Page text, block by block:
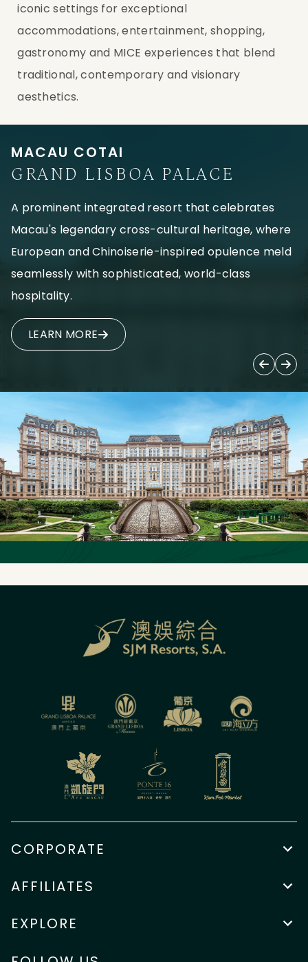
iconic settings for exceptional
accommodations, entertainment, shopping,
gastronomy and MICE experiences that blend
traditional, contemporary and visionary
aesthetics.
MACAU COTAI
GRAND LISBOA PALACE
A prominent integrated resort that celebrates
Macau's legendary cross-cultural heritage, where
European and Chinoiserie-inspired opulence meld
seamlessly with sophisticated, world-class
hospitality.
LEARN MORE
CORPORATE
AFFILIATES
EXPLORE